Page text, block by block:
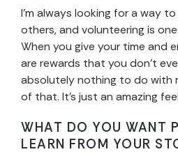
I’m always looking for a way
others, and volunteering is
When you give your time and
are rewards that you don’t
absolutely nothing to do with
of that. It’s just an amazing
WHAT DO YOU WANT
LEARN FROM YOUR